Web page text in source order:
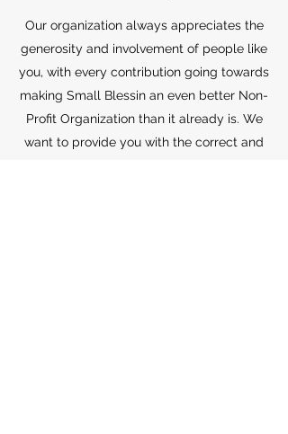
Our organization always appreciates the
generosity and involvement of people like
you, with every contribution going towards
making Small Blessin an even better Non-
Profit Organization than it already is. We
want to provide you with the correct and